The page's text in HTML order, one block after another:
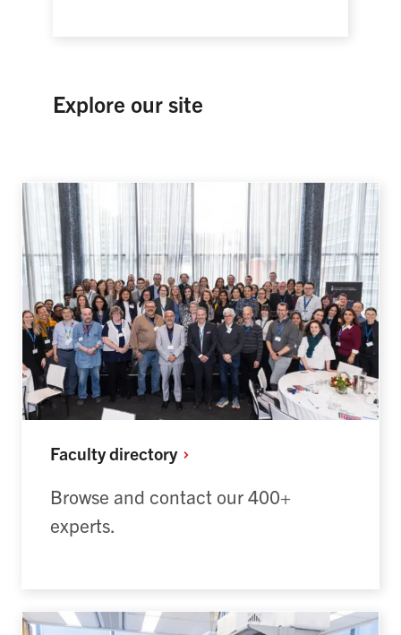
Explore our site
Facultydirectory
Browse and contact our 400+
experts.